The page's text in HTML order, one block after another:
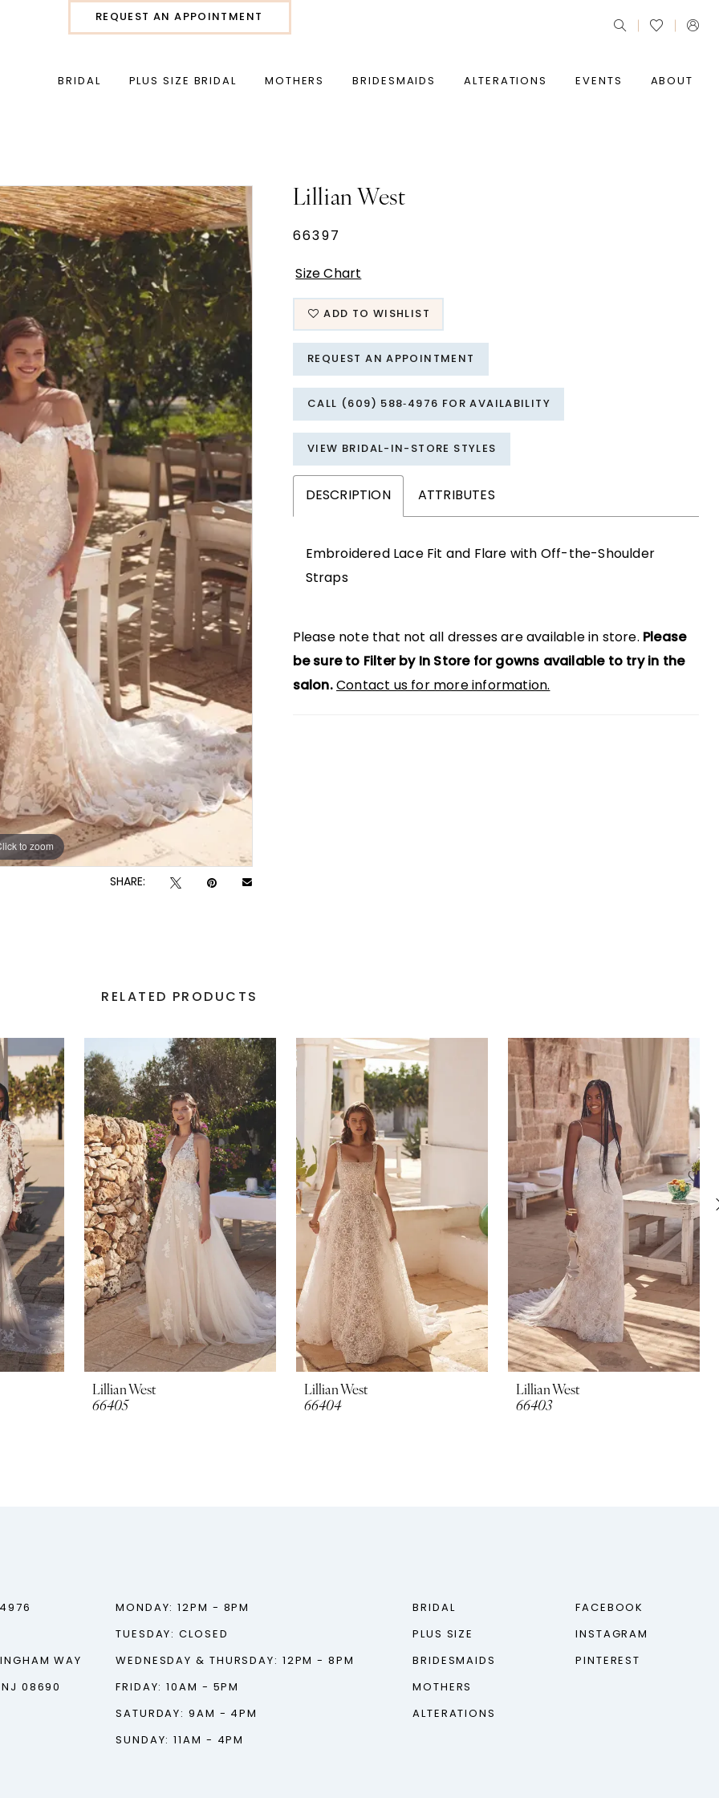
REQUEST AN APPOINTMENT
BRIDAL PLUS SIZE BRIDAL MOTHERS BRIDESMAIDS ALTERATIONS EVENTS ABOUT
to zoom
to zoom
SHARE:
Lillian West
66397
Size Chart
ADD TO WISHLIST
REQUEST AN APPOINTMENT
CALL (609) 588‑4976 FOR AVAILABILITY
VIEW BRIDAL-IN-STORE STYLES
DESCRIPTION ATTRIBUTES
Embroidered Lace Fit and Flare with Off-the-Shoulder
Straps
Please note that not all dresses are available in store. Please
be sure to Filter by In Store for gowns available to try in the
salon. Contact us for more information.
RELATED PRODUCTS
Lillian West
66405
Lillian West
66404
Lillian West
66403
WAY
NJ 08690
MONDAY: 12PM - 8PM
TUESDAY: CLOSED
WEDNESDAY & THURSDAY: 12PM - 8PM
FRIDAY: 10AM - 5PM
SATURDAY: 9AM - 4PM
SUNDAY: 11AM - 4PM
BRIDAL
PLUS SIZE
BRIDESMAIDS
MOTHERS
ALTERATIONS
FACEBOOK
INSTAGRAM
PINTEREST